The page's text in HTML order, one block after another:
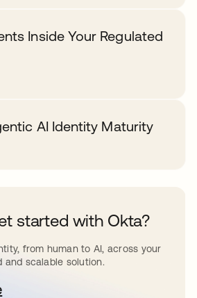
Inside Your Regulated
AI Identity Maturity
started with Okta?
from human to AI, across your
scalable solution.
a new tab